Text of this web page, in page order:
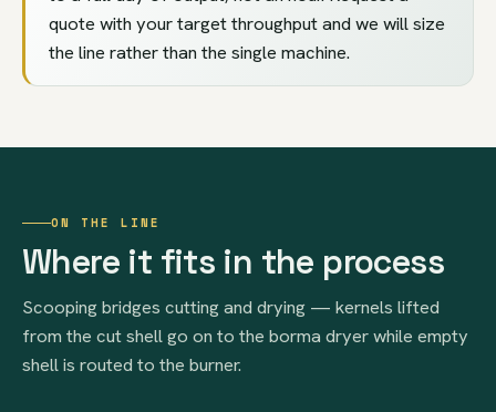
quote with your target throughput and we will size
the line rather than the single machine.
ON THE LINE
Where it fits in the process
Scooping bridges cutting and drying — kernels lifted
from the cut shell go on to the borma dryer while empty
shell is routed to the burner.